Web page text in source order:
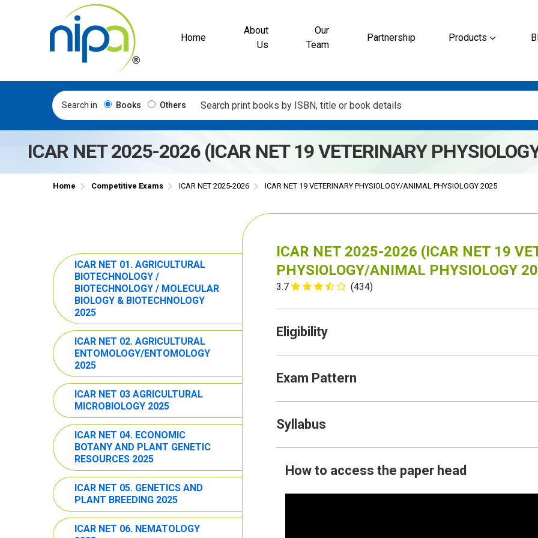
Home
About
Us
Our
Team
Partnership Products
Search in Books Others
ICAR NET 2025-2026 (ICAR NET 19 VETERINARY
Home Competitive Exams ICAR NET 2025-2026 ICAR NET 19 VETERINARY PHYSIOLOGY/ANIMAL PHYSIOLOGY 2025
ICAR NET 01. AGRICULTURAL
BIOTECHNOLOGY /
BIOTECHNOLOGY / MOLECULAR
BIOLOGY & BIOTECHNOLOGY
2025
ICAR NET 02. AGRICULTURAL
ENTOMOLOGY/ENTOMOLOGY
2025
ICAR NET 03 AGRICULTURAL
MICROBIOLOGY 2025
ICAR NET 04. ECONOMIC
BOTANY AND PLANT GENETIC
RESOURCES 2025
ICAR NET 05. GENETICS AND
PLANT BREEDING 2025
ICAR NET 06. NEMATOLOGY
ICAR NET 2025-2026 (ICAR NET 19
PHYSIOLOGY/ANIMAL PHYSIOLOGY
3.7 (434)
Eligibility
Exam Pattern
Syllabus
How to access the paper head